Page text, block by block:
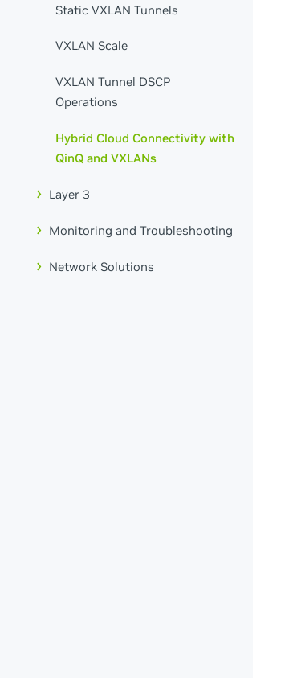
Static VXLAN Tunnels
VXLAN Scale
VXLAN Tunnel DSCP
Operations
Hybrid Cloud Connectivity with
QinQ and VXLANs
Layer 3
Monitoring and Troubleshooting
Network Solutions